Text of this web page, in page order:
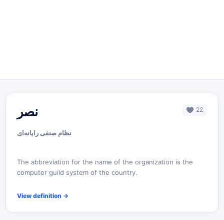
نصر 22
نظام صنفی رایانه‌ای
The abbreviation for the name of the organization is the
computer guild system of the country.
View definition →